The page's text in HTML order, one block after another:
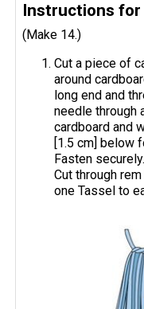
Instructions for
(Make 14.)
Cut a piece of
around
long end and
needle through
cardboard and
[1.5 cm] below
Fasten securely.
Cut through
one Tassel to